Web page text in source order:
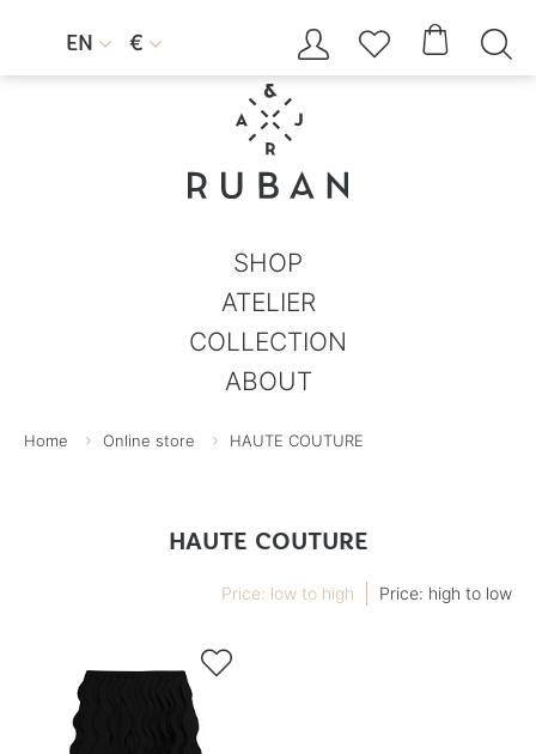
EN  €     
SHOP
ATELIER
COLLECTION
ABOUT
Home Online store HAUTE COUTURE
HAUTE COUTURE
Price: low to high Price: high to low
